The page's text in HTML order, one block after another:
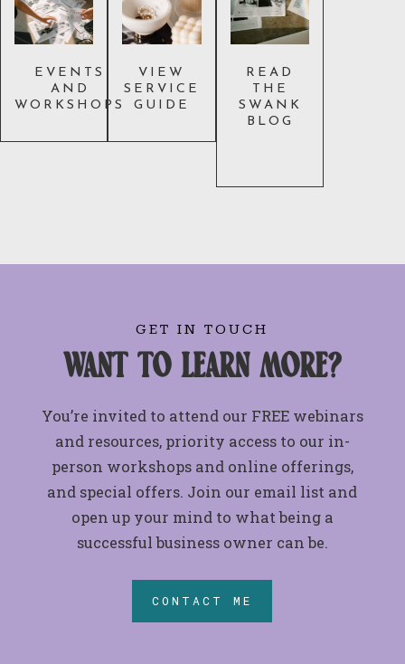
EVENTS
AND
WORKSHOPS
VIEW
SERVICE
GUIDE
READ
THE
SWANK
BLOG
GET IN TOUCH
want to learn more?
You’re invited to attend our FREE webinars
and resources, priority access to our in-
person workshops and online offerings,
and special offers. Join our email list and
open up your mind to what being a
successful business owner can be.
CONTACT ME